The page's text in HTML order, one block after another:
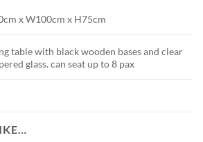
x W100cm x H75cm
table with black wooden bases and clear
glass. can seat up to 8 pax